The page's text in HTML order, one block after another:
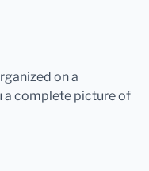
on a
a complete picture of